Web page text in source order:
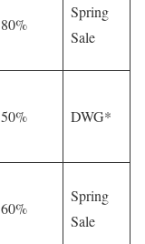
80%
Spring
Sale
50% DWG*
60%
Spring
Sale